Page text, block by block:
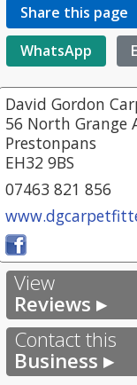
Share this page
WhatsApp
David Gordon
56 North Grange
Prestonpans
EH32 9BS
07463 821 856
View
Reviews ▸
Contact this
Business ▸